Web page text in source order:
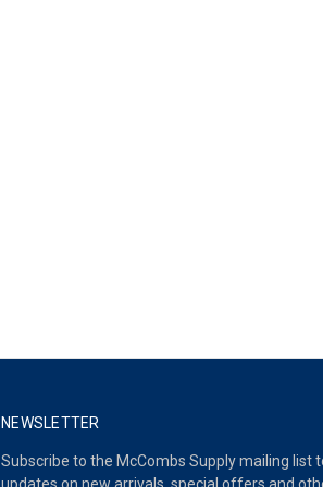
NEWSLETTER
Subscribe to the McCombs Supply mailing list
updates on new arrivals, special offers and